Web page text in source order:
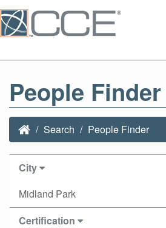
People Finder
Search People Finder
City
Midland Park
Certification